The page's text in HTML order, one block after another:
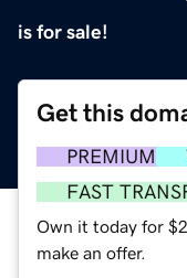
is for sale!
Get this
PREMIUM
FAST
Own it today for
make an offer.